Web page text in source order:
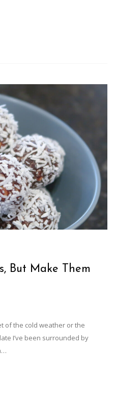
But Make Them
of the cold weather or the
I’ve been surrounded by